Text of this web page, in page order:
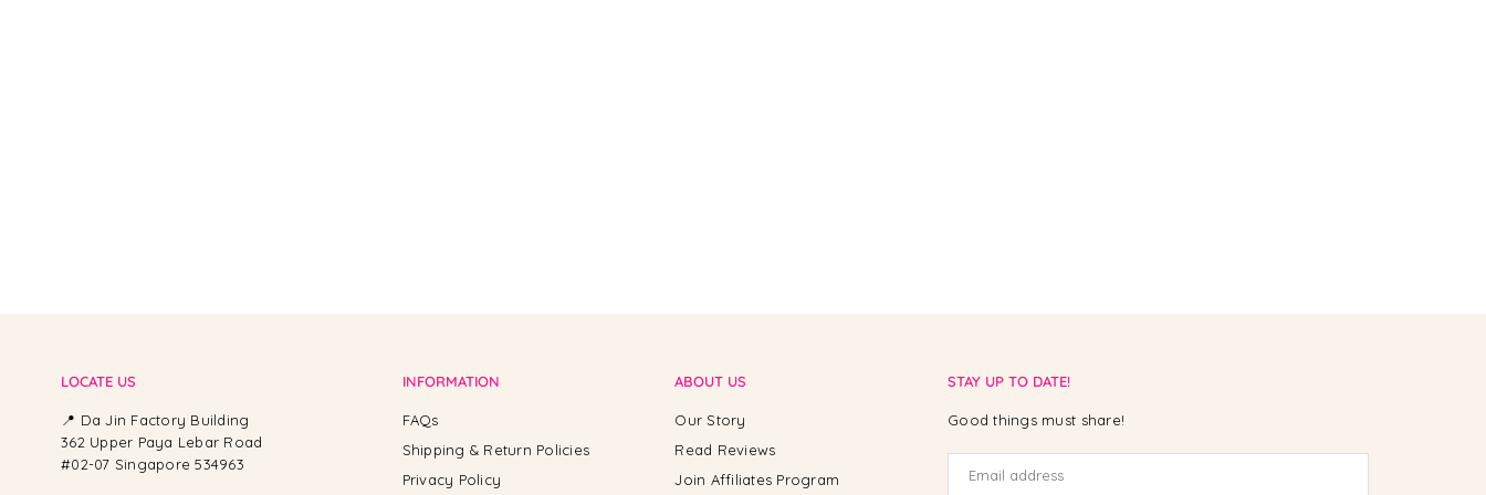
LOCATE US
📍 Da Jin Factory Building
362 Upper Paya Lebar Road
#02-07 Singapore 534963
INFORMATION
FAQs
Shipping & Return Policies
Privacy Policy
ABOUT US
Our Story
Read Reviews
Join Affiliates Program
STAY UP TO DATE!
Good things must share!